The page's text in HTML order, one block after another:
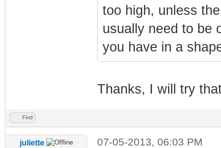
too high, unless
usually need to be
you have in a
Thanks, I will try
Find
juliette 07-05-2013, 06:03 PM